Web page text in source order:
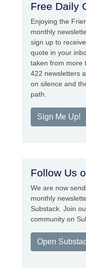
Free Daily
Enjoying the
monthly
sign up to
quote in your
taken from more
422 newsletters
on silence and
path.
Sign Me Up!
Follow Us
We are now
monthly
Substack. Join
community on
Open